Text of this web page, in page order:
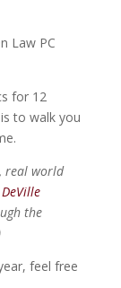
Law PC
for 12
to walk you
real world
the
feel free